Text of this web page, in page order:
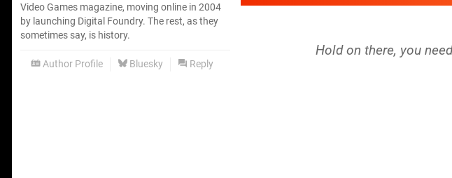
Video Games magazine, moving online in 2004
by launching Digital Foundry. The rest, as they
sometimes say, is history.
Author Profile Bluesky Reply
Hold on there, you